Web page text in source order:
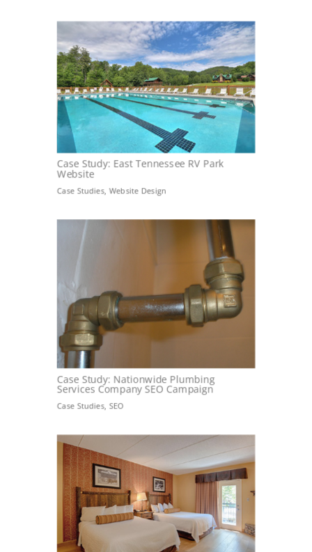
Case Study: East Tennessee RV Park
Website
Case Studies, Website Design
Case Study: Nationwide Plumbing
Services Company SEO Campaign
Case Studies, SEO